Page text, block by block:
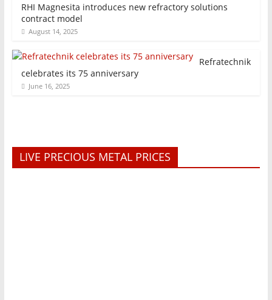
RHI Magnesita introduces new refractory solutions
contract model
August 14, 2025
Refratechnik
celebrates its 75 anniversary
June 16, 2025
LIVE PRECIOUS METAL PRICES